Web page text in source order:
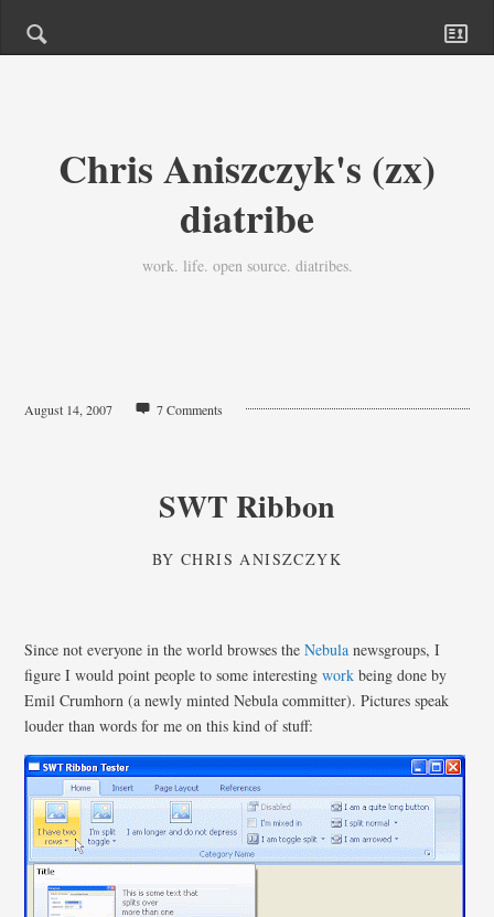
Chris Aniszczyk's (zx)
diatribe
work. life. open source. diatribes.
August 14, 2007 7 Comments
SWT Ribbon
BYCHRIS ANISZCZYK
Since not everyone in the world browses theNebula newsgroups, I
figure I would point people to some interestingwork being done by
Emil Crumhorn (a newly minted Nebula committer). Pictures speak
louder than words for me on this kind of stuff: